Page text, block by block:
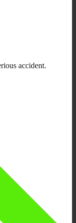
accident.